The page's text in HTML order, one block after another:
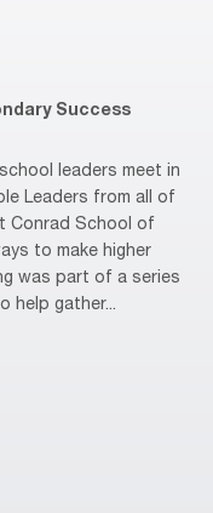
Success
leaders meet in
Leaders from all of
Conrad School of
to make higher
was part of a series
help gather...